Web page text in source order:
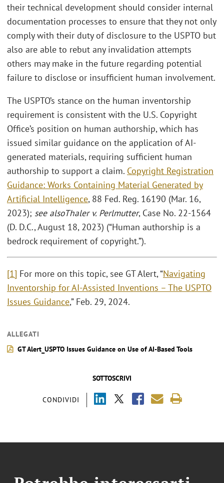
SOTTOSCRIVI
CONDIVIDI
their technical development should consider internal
documentation processes to ensure that they not only
comply with their duty of disclosure to the USPTO but
also are able to rebut any invalidation attempts
others may make in the future regarding potential
failure to disclose or insufficient human involvement.
The USPTO’s stance on the human inventorship
requirement is consistent with the U.S. Copyright
Office’s position on human authorship, which has
issued similar guidance on the application of AI-
generated materials, requiring sufficient human
authorship to support a claim. Copyright Registration
Guidance: Works Containing Material Generated by
Artificial Intelligence, 88 Fed. Reg. 16190 (Mar. 16,
2023); see alsoThaler v. Perlmutter, Case No. 22-1564
(D. D.C., August 18, 2023) (“Human authorship is a
bedrock requirement of copyright.”).
[1] For more on this topic, see GT Alert, “Navigating
Inventorship for AI-Assisted Inventions – The USPTO
Issues Guidance,” Feb. 29, 2024.
ALLEGATI
GT Alert_USPTO Issues Guidance on Use of AI-Based Tools